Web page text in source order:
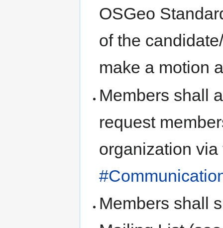
OSGeo
of the
make a motion
Members shall
request
organization
Members shall